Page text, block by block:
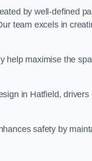
by well-defined
team excels in
help maximise the
in Hatfield,
safety by